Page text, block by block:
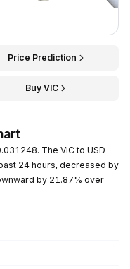
Price Prediction
Buy VIC
The VIC to USD
24 hours, decreased by
by 21.87% over